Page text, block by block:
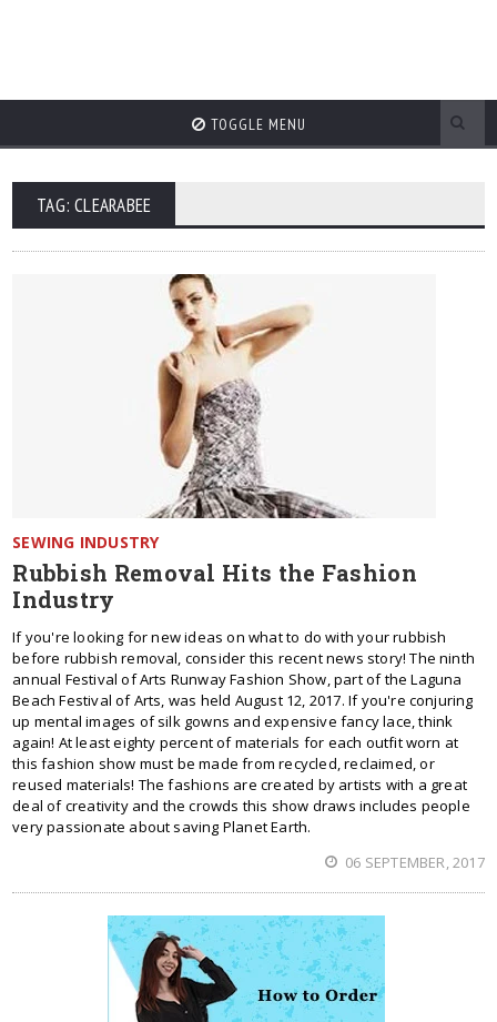
TOGGLE MENU
TAG: CLEARABEE
SEWING INDUSTRY
Rubbish Removal Hits the Fashion
Industry
If you're looking for new ideas on what to do with your rubbish
before rubbish removal, consider this recent news story! The ninth
annual Festival of Arts Runway Fashion Show, part of the Laguna
Beach Festival of Arts, was held August 12, 2017. If you're conjuring
up mental images of silk gowns and expensive fancy lace, think
again! At least eighty percent of materials for each outfit worn at
this fashion show must be made from recycled, reclaimed, or
reused materials! The fashions are created by artists with a great
deal of creativity and the crowds this show draws includes people
very passionate about saving Planet Earth.
06 SEPTEMBER, 2017